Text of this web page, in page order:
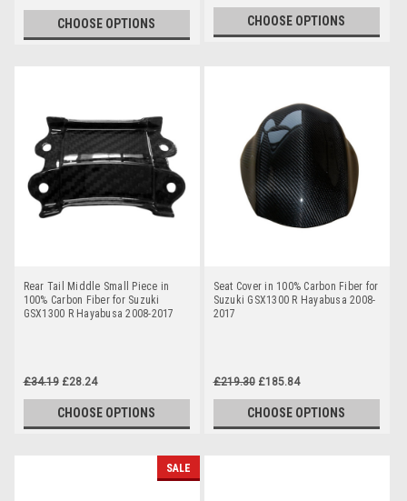
CHOOSE OPTIONS CHOOSE OPTIONS
Rear Tail Middle Small Piece in
100% Carbon Fiber for Suzuki
GSX1300 R Hayabusa 2008-2017
£34.19 £28.24
CHOOSE OPTIONS
Seat Cover in 100% Carbon Fiber for
Suzuki GSX1300 R Hayabusa 2008-
2017
£219.30 £185.84
CHOOSE OPTIONS
SALE